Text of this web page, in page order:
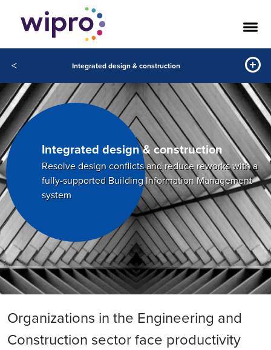
< Integrated design & construction
Integrated design & construction
Resolve design conflicts and reduce reworks with a
fully-supported Building Information Management
system
Organizations in the Engineering and
Construction sector face productivity